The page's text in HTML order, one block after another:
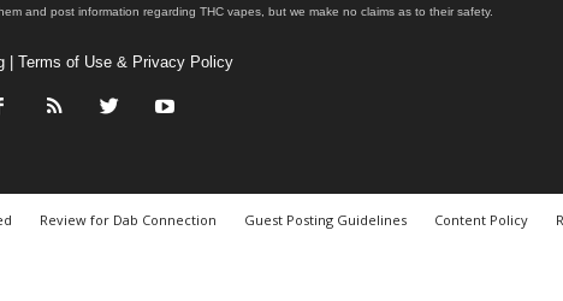
and post information regarding THC vapes, but we make no claims as to their safety.
| Terms of Use & Privacy Policy
Review for Dab Connection Guest Posting Guidelines Content Policy